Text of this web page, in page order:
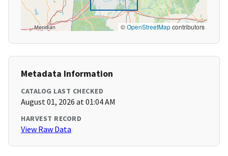
©OpenStreetMapcontributors
Metadata Information
CATALOG LAST CHECKED
August 01, 2026 at 01:04 AM
HARVEST RECORD
View Raw Data